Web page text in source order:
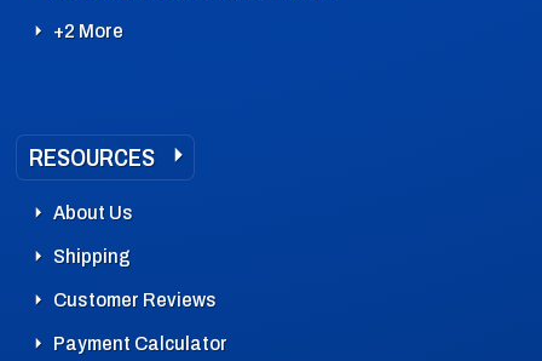
+2 More
RESOURCES
About Us
Shipping
Customer Reviews
Payment Calculator